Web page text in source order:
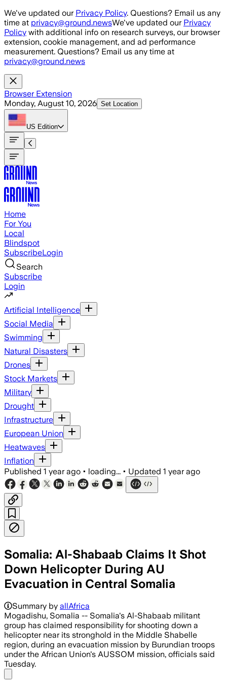
Skip to main content
We've updated our Privacy Policy. Questions? Email us any
time at privacy@ground.newsWe've updated our Privacy
Policy with additional info on research surveys, our browser
extension, cookie management, and ad performance
measurement. Questions? Email us any time at
privacy@ground.news
Browser Extension
Monday, August 10, 2026 Set Location
US Edition
Home
For You
Local
Blindspot
SubscribeLogin
Search
Subscribe
Login
Artificial Intelligence
Social Media
Swimming
Natural Disasters
Drones
Stock Markets
Military
Drought
Infrastructure
European Union
Heatwaves
Inflation
Published 1 year ago • loading... • Updated 1 year ago
Somalia: Al-Shabaab Claims It Shot
Down Helicopter During AU
Evacuation in Central Somalia
Summary by allAfrica
Mogadishu, Somalia -- Somalia's Al-Shabaab militant
group has claimed responsibility for shooting down a
helicopter near its stronghold in the Middle Shabelle
region, during an evacuation mission by Burundian troops
under the African Union's AUSSOM mission, officials said
Tuesday.